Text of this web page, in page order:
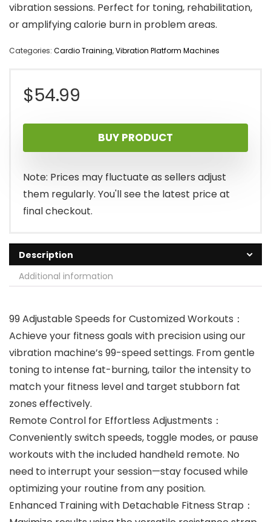
vibration sessions. Perfect for toning, rehabilitation,
or amplifying calorie burn in problem areas.
Categories: Cardio Training,Vibration Platform Machines
$54.99
BUY PRODUCT
Note: Prices may fluctuate as sellers adjust
them regularly. You'll see the latest price at
final checkout.
Description
Additional information
99 Adjustable Speeds for Customized Workouts‌：
Achieve your fitness goals with precision using our
vibration machine’s ‌99-speed settings‌. From gentle
toning to intense fat-burning, tailor the intensity to
match your fitness level and target stubborn fat
zones effectively.
Remote Control for Effortless Adjustments‌：
Conveniently switch speeds, toggle modes, or pause
workouts with the included ‌handheld remote‌. No
need to interrupt your session—stay focused while
optimizing your routine from any position.
Enhanced Training with Detachable Fitness Strap‌：